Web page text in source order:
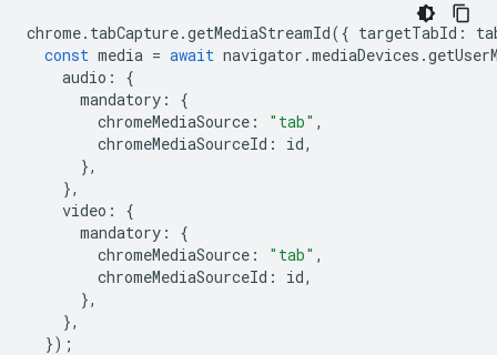
chrome. tabCapture.getMediaStreamId({ targetTabId :
const media = await navigator .mediaDevices .
audio :
{
mandatory :
{
chromeMediaSource : "tab" ,
chromeMediaSourceId : id,
},
},
video :
{
mandatory :
{
chromeMediaSource : "tab" ,
chromeMediaSourceId : id,
},
},
});